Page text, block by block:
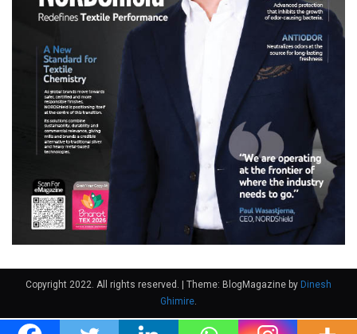
Copyright 2022. All rights reserved. | Theme: BlogMagazine by Dinesh
Ghimire